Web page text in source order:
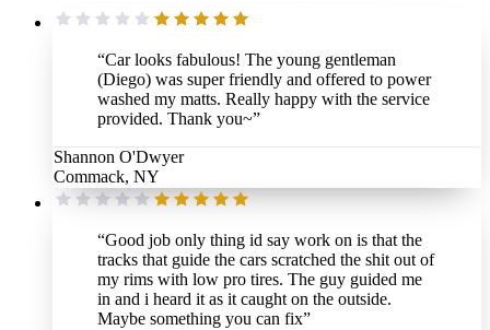
“Car looks fabulous! The young gentleman
(Diego) was super friendly and offered to power
washed my matts. Really happy with the service
provided. Thank you~”
Shannon O'Dwyer
Commack, NY
“Good job only thing id say work on is that the
tracks that guide the cars scratched the shit out of
my rims with low pro tires. The guy guided me
in and i heard it as it caught on the outside.
Maybe something you can fix”